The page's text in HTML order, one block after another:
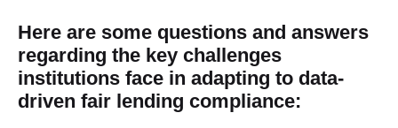
Here are some questions and answers
regarding the key challenges
institutions face in adapting to data-
driven fair lending compliance: